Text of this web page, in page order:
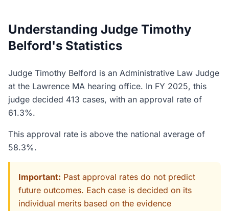
Understanding Judge Timothy
Belford's Statistics
Judge Timothy Belford is an Administrative Law Judge
at the Lawrence MA hearing office. In FY 2025, this
judge decided 413 cases, with an approval rate of
61.3%.
This approval rate is above the national average of
58.3%.
Important: Past approval rates do not predict
future outcomes. Each case is decided on its
individual merits based on the evidence